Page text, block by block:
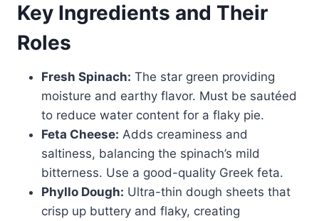
Key Ingredients and Their
Roles
Fresh Spinach: The star green providing
moisture and earthy flavor. Must be sautéed
to reduce water content for a flaky pie.
Feta Cheese: Adds creaminess and
saltiness, balancing the spinach’s mild
bitterness. Use a good-quality Greek feta.
Phyllo Dough: Ultra-thin dough sheets that
crisp up buttery and flaky, creating